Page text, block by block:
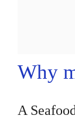
Why
A